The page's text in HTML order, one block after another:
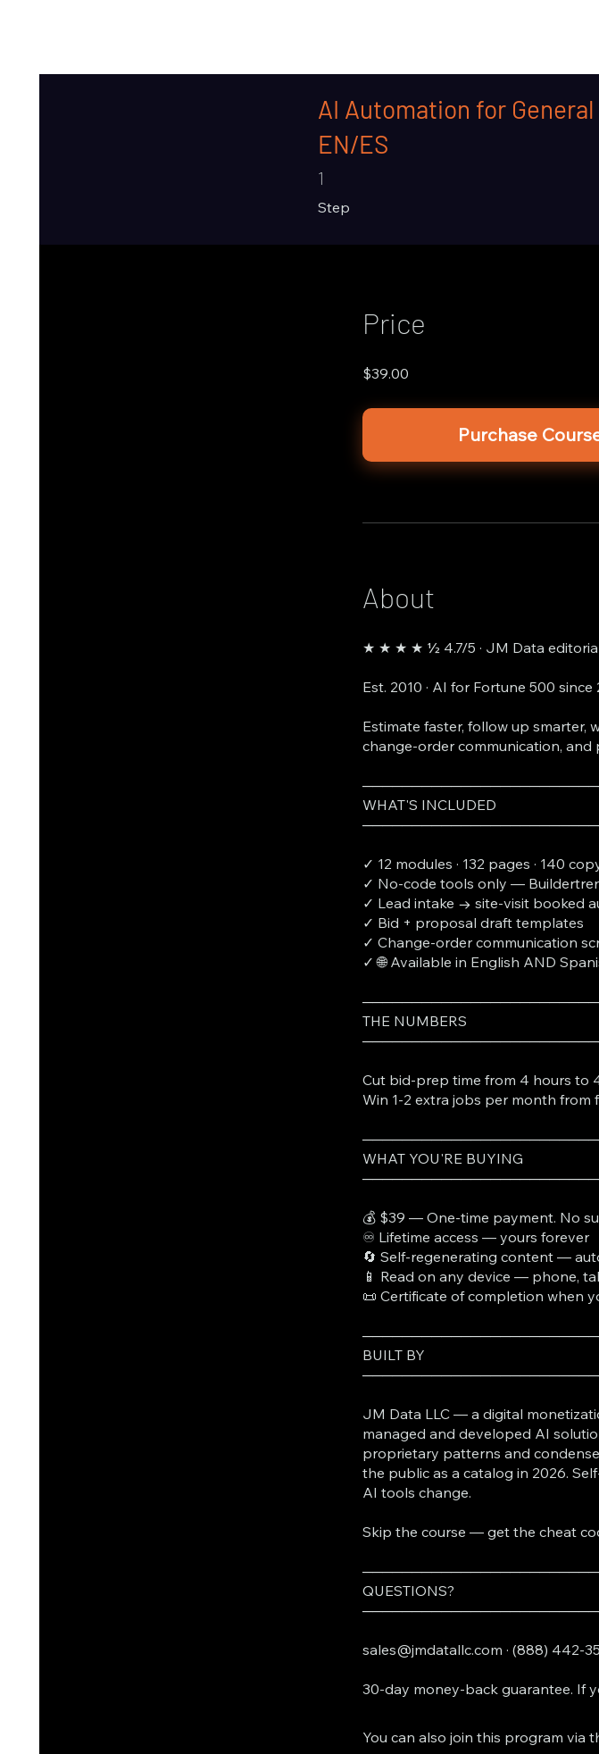
AI Automation for
EN/ES
1
Step
Price
$39.00
Purchase
About
★ ★ ★ ★ ½ 4.7/5 · JM Data
Est. 2010 · AI for Fortune 500
Estimate faster, follow up smarter,
change-order communication, and
WHAT'S INCLUDED
✓ 12 modules · 132 pages · 140
✓ No-code tools only —
✓ Lead intake → site-visit booked
✓ Bid + proposal draft templates
✓ Change-order communication
✓ 🌐 Available in English AND
THE NUMBERS
Cut bid-prep time from 4 hours to
Win 1-2 extra jobs per month from
WHAT YOU'RE BUYING
💰 $39 — One-time payment. No
♾️ Lifetime access — yours forever
🔄 Self-regenerating content —
📱 Read on any device — phone,
📜 Certificate of completion when
BUILT BY
JM Data LLC — a digital
managed and developed AI
proprietary patterns and
the public as a catalog in 2026.
AI tools change.
Skip the course — get the cheat
QUESTIONS?
sales@jmdatallc.com · (888) 442-
30-day money-back guarantee. If
You can also join this program via